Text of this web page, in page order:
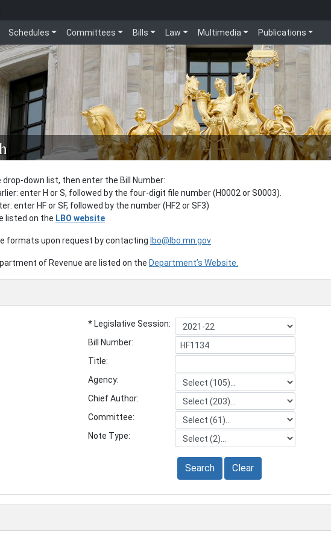
Schedules Committees Bills Law Multimedia Publications
down list, then enter the Bill Number:
enter H or S, followed by the four-digit file number (H0002 or S0003).
enter HF or SF, followed by the number (HF2 or SF3)
listed on the LBO website
formats upon request by contacting lbo@lbo.mn.gov
of Revenue are listed on the Department’s Website.
* Legislative Session:
Bill Number:
Title:
Agency:
Chief Author:
Committee:
Note Type:
Search Clear